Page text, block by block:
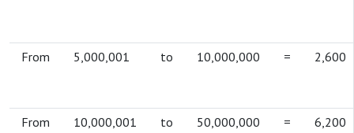
From 5,000,001 to 10,000,000 = 2,600
From 10,000,001 to 50,000,000 = 6,200